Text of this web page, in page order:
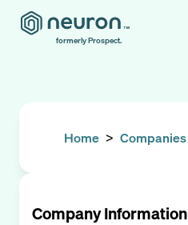
formerly Prospect.
Home > Companies
Company Information